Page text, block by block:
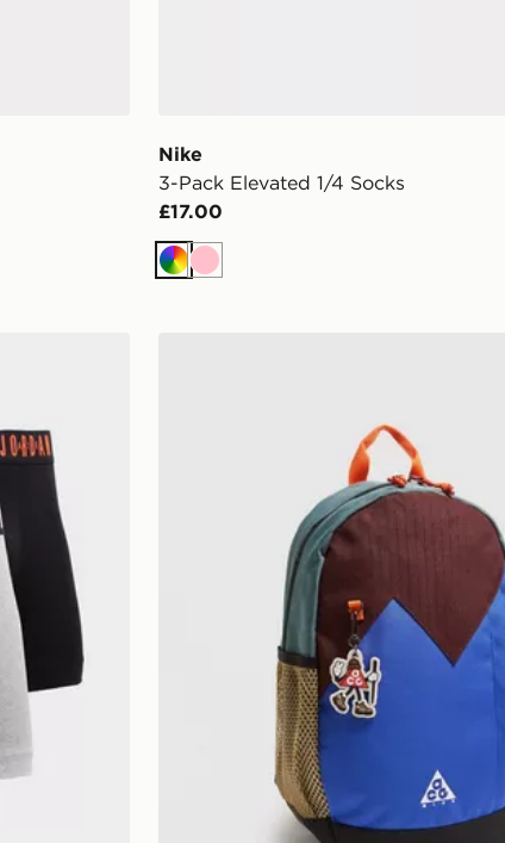
Nike
3-Pack Elevated 1/4 Socks
£17.00
MultiPink